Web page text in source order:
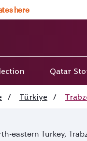
here
Qatar
/ Türkiye /
eastern Turkey,